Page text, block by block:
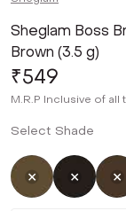
Sheglam Boss
Brown (3.5 g)
₹549
M.R.P Inclusive of all
Select Shade
Selected
Not